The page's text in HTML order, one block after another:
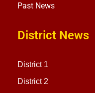
Past News
District News
District 1
District 2